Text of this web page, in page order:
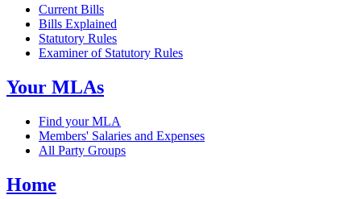
Current Bills
Bills Explained
Statutory Rules
Examiner of Statutory Rules
Your MLAs
Find your MLA
Members' Salaries and Expenses
All Party Groups
Home